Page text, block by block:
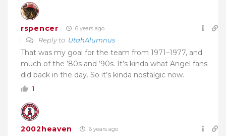
rspencer 6 years ago
Reply to UtahAlumnus
That was my goal for the team from 1971–1977, and
much of the ’80s and ’90s. It’s kinda what Angel fans
did back in the day. So it’s kinda nostalgic now.
1
2002heaven 6 years ago